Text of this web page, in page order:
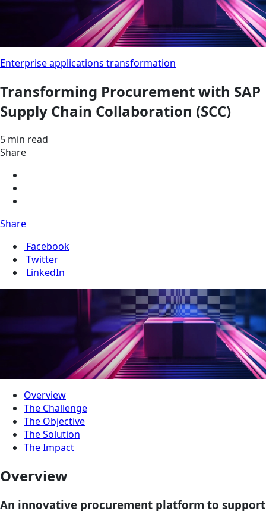
Enterprise applications transformation
Transforming Procurement with SAP
Supply Chain Collaboration (SCC)
5 min read
Share
Share
Facebook
Twitter
LinkedIn
Overview
The Challenge
The Objective
The Solution
The Impact
Overview
An innovative procurement platform to support